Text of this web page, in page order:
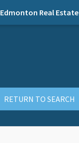
Edmonton Real Estate
RETURN TO SEARCH